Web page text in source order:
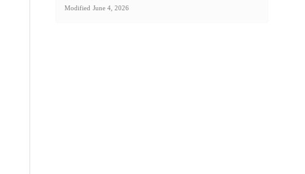
Modified June 4, 2026